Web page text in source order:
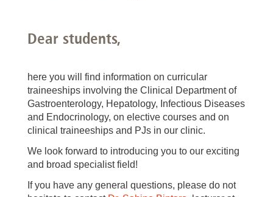
Dear students,
here you will find information on curricular
traineeships involving the Clinical Department of
Gastroenterology, Hepatology, Infectious Diseases
and Endocrinology, on elective courses and on
clinical traineeships and PJs in our clinic.
We look forward to introducing you to our exciting
and broad specialist field!
If you have any general questions, please do not